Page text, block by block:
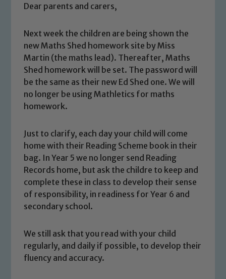
Dear parents and carers,
Next week the children are being shown the
new Maths Shed homework site by Miss
Martin (the maths lead). Thereafter, Maths
Shed homework will be set. The password will
be the same as their new Ed Shed one. We will
no longer be using Mathletics for maths
homework.
Just to clarify, each day your child will come
home with their Reading Scheme book in their
bag. In Year 5 we no longer send Reading
Records home, but ask the childre to keep and
complete these in class to develop their sense
of responsibility, in readiness for Year 6 and
secondary school.
We still ask that you read with your child
regularly, and daily if possible, to develop their
fluency and accuracy.
Safeguarding